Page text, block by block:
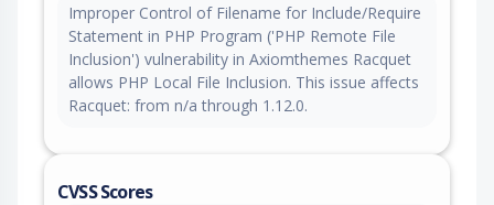
Improper Control of Filename for Include/Require
Statement in PHP Program ('PHP Remote File
Inclusion') vulnerability in Axiomthemes Racquet
allows PHP Local File Inclusion. This issue affects
Racquet: from n/a through 1.12.0.
CVSS Scores